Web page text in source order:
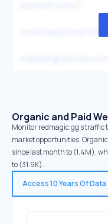
Organic and Paid
Monitor redmagic.gg's traffic
market opportunities.
since last month to (1.4M),
to (31.9K).
Access 10 Years Of Data